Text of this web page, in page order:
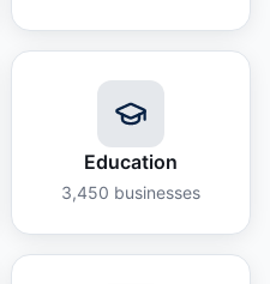
Education
3,450 businesses